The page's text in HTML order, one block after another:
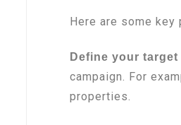
Here are some
Define your
campaign. For
properties.